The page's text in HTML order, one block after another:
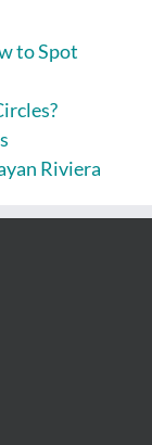
to Spot
Riviera